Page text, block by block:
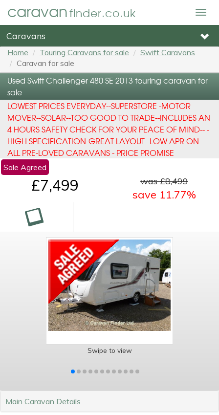
caravanfinder.co.uk
Caravans
Home Touring Caravans for sale
Swift Caravans
Caravan for sale
Used Swift Challenger 480 SE 2013 touring caravan for
sale
LOWEST PRICES EVERYDAY--SUPERSTORE -MOTOR
MOVER--SOLAR--TOO GOOD TO TRADE--INCLUDES AN
4 HOURS SAFETY CHECK FOR YOUR PEACE OF MIND-- -
HIGH SPECIFICATION-GREAT LAYOUT--LOW APR ON
ALL PRE-LOVED CARAVANS - PRICE PROMISE
Sale Agreed
£7,499 was £8,499
save 11.77%
Swipe to view
Main Caravan Details